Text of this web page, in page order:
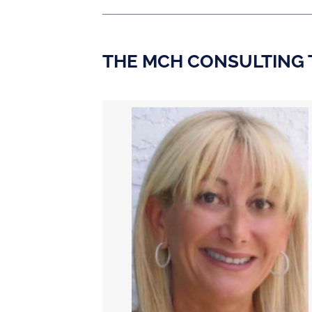
THE MCH CONSULTING